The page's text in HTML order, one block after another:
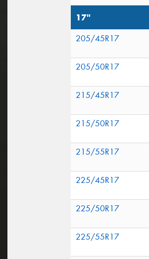
17"
205/45R17
205/50R17
215/45R17
215/50R17
215/55R17
225/45R17
225/50R17
225/55R17